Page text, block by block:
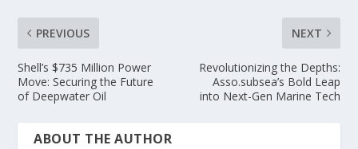
PREVIOUS
Shell’s $735 Million Power
Move: Securing the Future
of Deepwater Oil
NEXT
Revolutionizing the Depths:
Asso.subsea’s Bold Leap
into Next-Gen Marine Tech
ABOUT THE AUTHOR